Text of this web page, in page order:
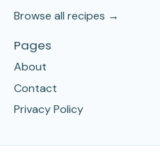
Browse all recipes →
Pages
About
Contact
Privacy Policy